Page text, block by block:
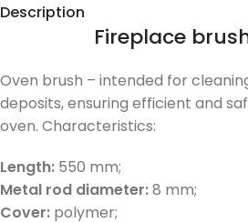
Description
Fireplace
Oven brush – intended for
deposits, ensuring efficient and
oven. Characteristics:
Length: 550 mm;
Metal rod diameter:8 mm;
Cover: polymer;